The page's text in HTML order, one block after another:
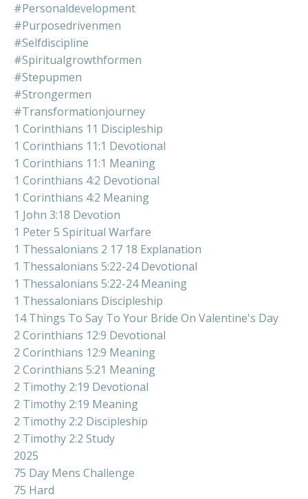
#personaldevelopment
#purposedrivenmen
#selfdiscipline
#spiritualgrowthformen
#stepupmen
#strongermen
#transformationjourney
1 Corinthians 11 Discipleship
1 Corinthians 11:1 Devotional
1 Corinthians 11:1 Meaning
1 Corinthians 4:2 Devotional
1 Corinthians 4:2 Meaning
1 John 3:18 Devotion
1 Peter 5 Spiritual Warfare
1 Thessalonians 2 17 18 Explanation
1 Thessalonians 5:22-24 Devotional
1 Thessalonians 5:22-24 Meaning
1 Thessalonians Discipleship
14 Things To Say To Your Bride On Valentine's Day
2 Corinthians 12:9 Devotional
2 Corinthians 12:9 Meaning
2 Corinthians 5:21 Meaning
2 Timothy 2:19 Devotional
2 Timothy 2:19 Meaning
2 Timothy 2:2 Discipleship
2 Timothy 2:2 Study
2025
75 Day Mens Challenge
75 Hard